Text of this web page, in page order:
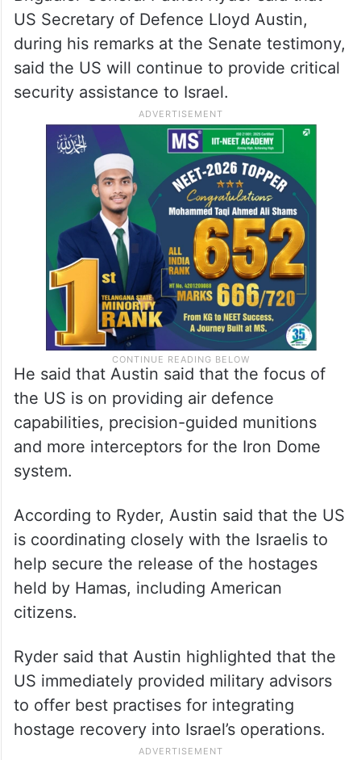
US Secretary of Defence Lloyd Austin,
during his remarks at the Senate testimony,
said the US will continue to provide critical
security assistance to Israel.
He said that Austin said that the focus of
the US is on providing air defence
capabilities, precision-guided munitions
and more interceptors for the Iron Dome
system.
According to Ryder, Austin said that the US
is coordinating closely with the Israelis to
help secure the release of the hostages
held by Hamas, including American
citizens.
Ryder said that Austin highlighted that the
US immediately provided military advisors
to offer best practises for integrating
hostage recovery into Israel’s operations.